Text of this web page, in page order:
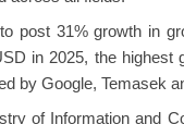
post 31% growth in
in 2025, the
by Google, Temasek
of Information and